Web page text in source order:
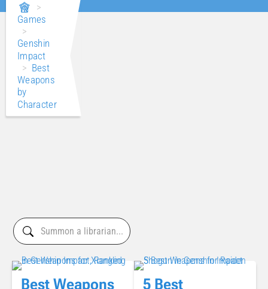
>
Games
>
Genshin
Impact
> Best
Weapons
by
Character
Best Weapons
5 Best